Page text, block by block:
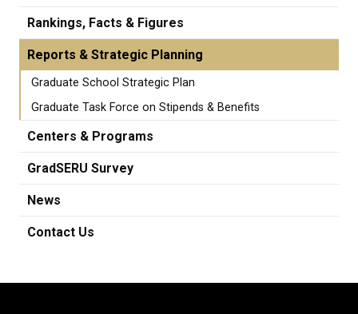
Rankings, Facts & Figures
Reports & Strategic Planning
Graduate School Strategic Plan
Graduate Task Force on Stipends & Benefits
Centers & Programs
GradSERU Survey
News
Contact Us